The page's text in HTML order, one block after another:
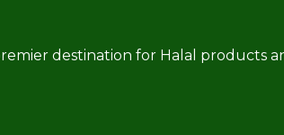
destination for Halal products